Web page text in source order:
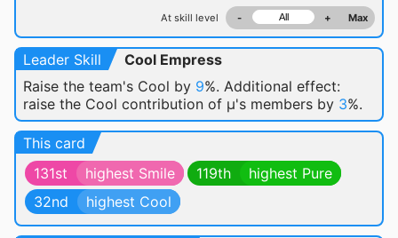
At skill level - + Max
Leader Skill
Cool Empress
Raise the team's Cool by 9%. Additional effect:
raise the Cool contribution of μ's members by 3%.
This card
131st
highest Smile 119th
highest Pure
32nd
highest Cool